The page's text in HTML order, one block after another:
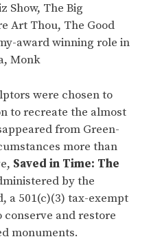
Show, The Big
Art Thou, The Good
award winning role in
Monk
were chosen to
to recreate the almost
from Green-
more than
Saved in Time: The
by the
a 501(c)(3) tax-exempt
and restore
monuments.